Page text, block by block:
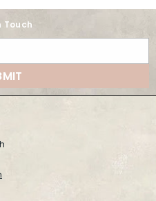
Touch